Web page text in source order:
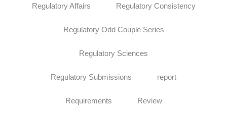
Regulatory Affairs Regulatory Consistency
Regulatory Odd Couple Series
Regulatory Sciences
Regulatory Submissions report
Requirements Review